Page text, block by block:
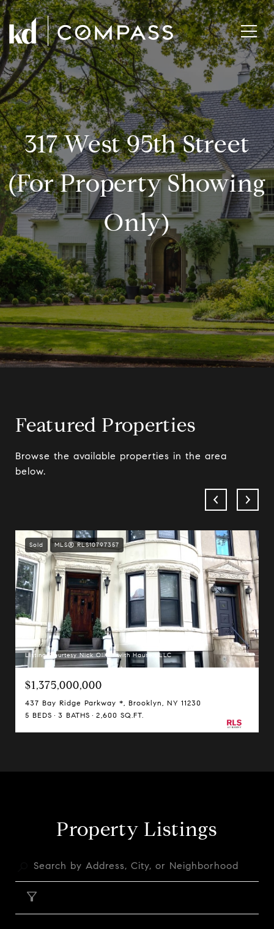
317 West 95th Street
(for Property Showing
Only)
Featured Properties
Browse the available properties in the area
below.
Sold MLS® RLS10797357
Listing Courtesy Nick Oliver with Hauseit LLC
$1,375,000,000
437 Bay Ridge Parkway *, Brooklyn, NY 11230
5 BEDS
3 BATHS 2,600 SQ.FT.
Property Listings